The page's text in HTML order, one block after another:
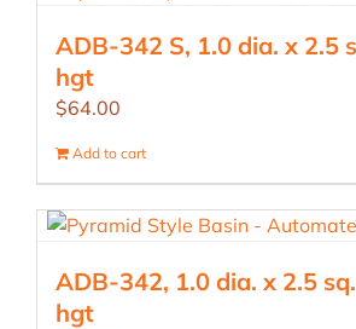
ADB-342 S, 1.0 dia. x 2.5
hgt
$64.00
Add to cart
ADB-342, 1.0 dia. x 2.5
hgt